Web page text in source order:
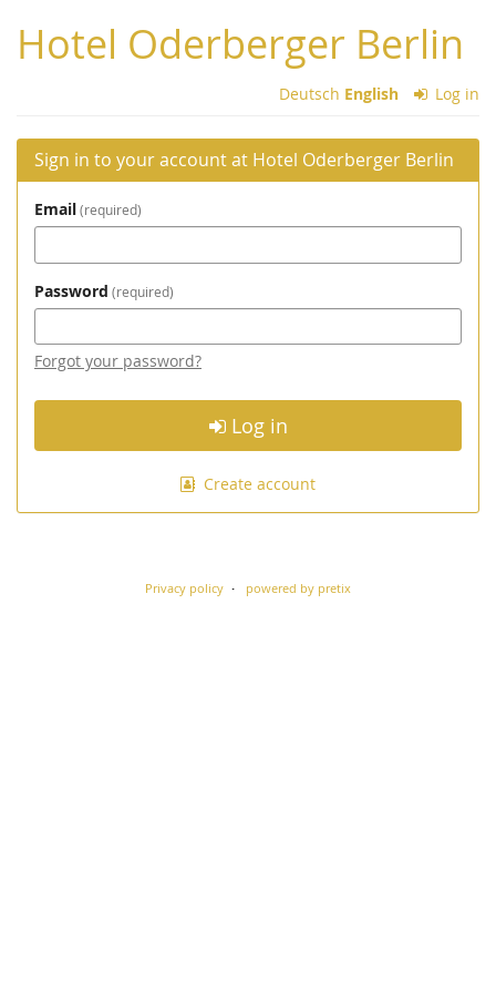
main
content
Hotel Oderberger Berlin
Deutsch English Log in
Sign in to your account at Hotel Oderberger Berlin
Email required
Password required
Forgot your password?
Log in
Create account
Privacy policy powered by pretix